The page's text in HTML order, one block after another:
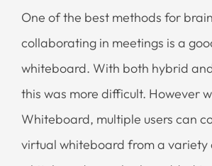
One of the best methods for
collaborating in meetings is a
whiteboard. With both hybrid
this was more difficult. However
Whiteboard, multiple users can
virtual whiteboard from a variety